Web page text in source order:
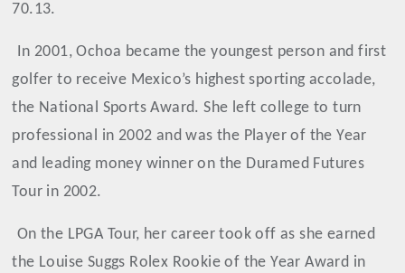
70.13.
In 2001, Ochoa became the youngest person and first
golfer to receive Mexico’s highest sporting accolade,
the National Sports Award. She left college to turn
professional in 2002 and was the Player of the Year
and leading money winner on the Duramed Futures
Tour in 2002.
On the LPGA Tour, her career took off as she earned
the Louise Suggs Rolex Rookie of the Year Award in